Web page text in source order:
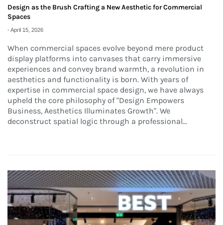
Design as the Brush Crafting a New Aesthetic for Commercial
Spaces
-April 15, 2026
When commercial spaces evolve beyond mere product
display platforms into canvases that carry immersive
experiences and convey brand warmth, a revolution in
aesthetics and functionality is born. With years of
expertise in commercial space design, we have always
upheld the core philosophy of "Design Empowers
Business, Aesthetics Illuminates Growth". We
deconstruct spatial logic through a professional...